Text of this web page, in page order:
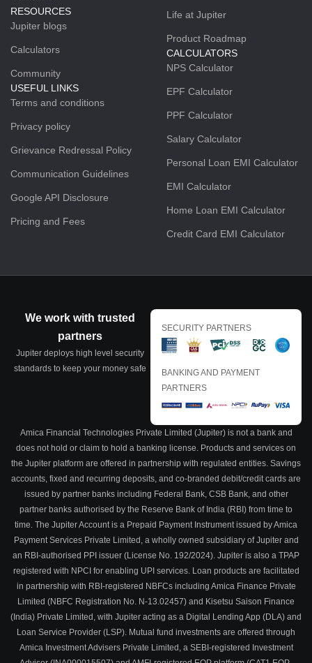
RESOURCES
Jupiter blogs
Calculators
Community
USEFUL LINKS
Terms and conditions
Privacy policy
Grievance Redressal Policy
Communication Guidelines
Google API Disclosure
Pricing and Fees
Life at Jupiter
Product Roadmap
CALCULATORS
NPS Calculator
EPF Calculator
PPF Calculator
Salary Calculator
Personal Loan EMI Calculator
EMI Calculator
Home Loan EMI Calculator
Credit Card EMI Calculator
We work with trusted
partners
Jupiter deploys high level security
standards to keep your money safe
SECURITY PARTNERS
BANKING AND PAYMENT
PARTNERS
Amica Financial Technologies Private Limited (Jupiter) is not a bank and
does not hold or claim to hold a banking license. Products and services on
the Jupiter platform are offered in partnership with regulated entities. Savings
accounts, fixed and recurring deposits, and co-branded debit/credit cards are
issued by partner banks including Federal Bank, CSB Bank, and other
partner banks authorised by the Reserve Bank of India (RBI) from time to
time. The Jupiter Account is a Prepaid Payment Instrument issued by Amica
Payment Services Private Limited, a wholly owned subsidiary of Jupiter and
an RBI-authorised PPI issuer (License No. 192/2024). Jupiter is also a TPAP
registered with NPCI for enabling UPI services. Loan products are facilitated
in partnership with RBI-registered NBFCs including Amica Finance Private
Limited (NBFC Registration No. N-13.02457) and Kisetsu Saison Finance
(India) Private Limited, with Jupiter acting as a Digital Lending App (DLA) and
Loan Service Provider (LSP). Mutual fund investments are offered through
Amica Investment Advisers Private Limited, a SEBI-registered Investment